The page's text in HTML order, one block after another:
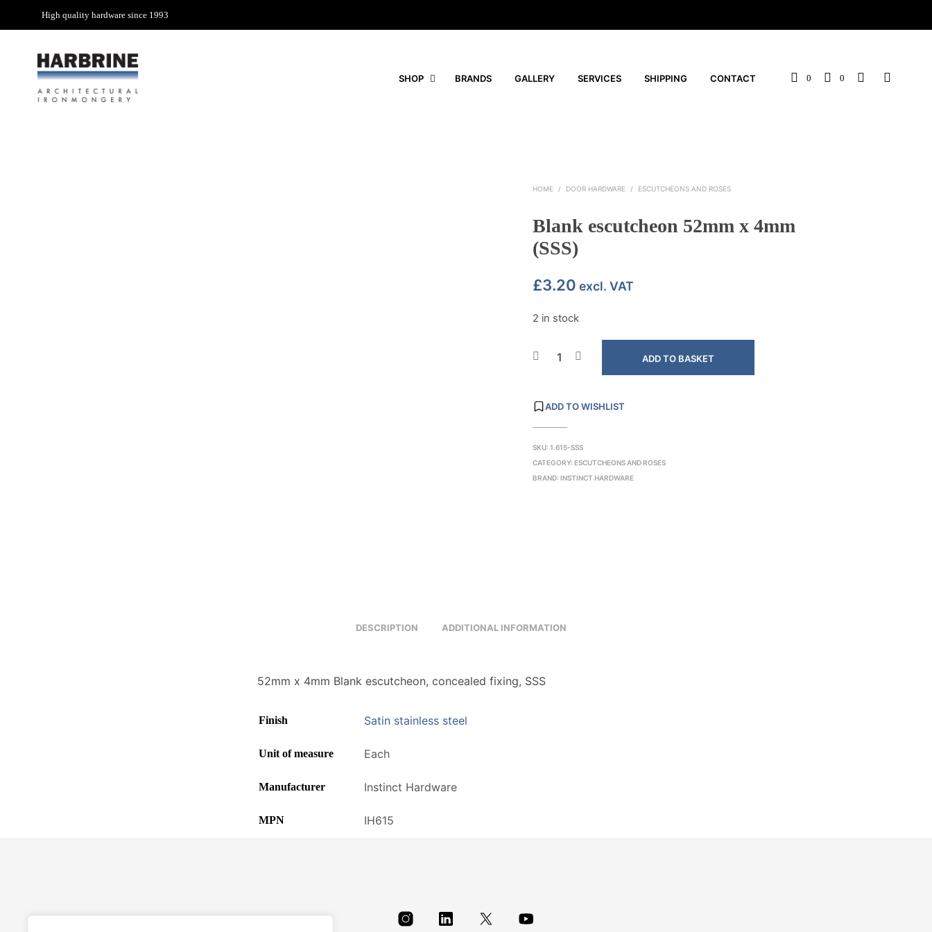
High quality hardware since 1993
SHOP BRANDS GALLERY SERVICES SHIPPING CONTACT 0 0
HOME / DOOR HARDWARE / ESCUTCHEONS AND ROSES
Blank escutcheon 52mm x 4mm
(SSS)
£3.20 excl. VAT
2 in stock
ADD TO BASKET
ADD TO WISHLIST
SKU:1.615-SSS
CATEGORY: ESCUTCHEONS AND ROSES
BRAND: INSTINCT HARDWARE
DESCRIPTION ADDITIONAL INFORMATION
52mm x 4mm Blank escutcheon, concealed fixing, SSS
Finish Satin stainless steel
Unit of measure Each
Manufacturer Instinct Hardware
MPN IH615